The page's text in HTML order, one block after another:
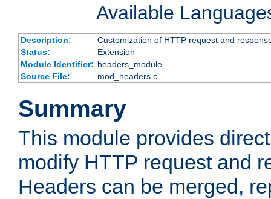
Available
Description:
Customization of HTTP request and
Status:
Extension
Module Identifier: headers_module
Source File:
mod_headers.c
Summary
This module provides
modify HTTP request and
Headers can be merged,